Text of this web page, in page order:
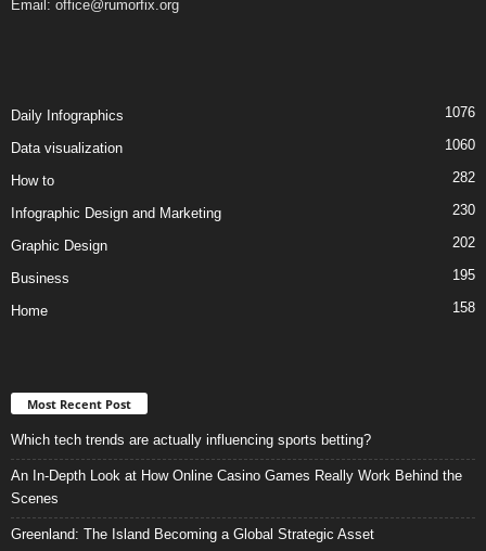
Email: office@rumorfix.org
Daily Infographics 1076
Data visualization 1060
How to 282
Infographic Design and Marketing 230
Graphic Design 202
Business 195
Home 158
Most Recent Post
Which tech trends are actually influencing sports betting?
An In-Depth Look at How Online Casino Games Really Work Behind the
Scenes
Greenland: The Island Becoming a Global Strategic Asset